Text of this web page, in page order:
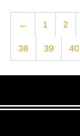
← 1 2
38 39 40